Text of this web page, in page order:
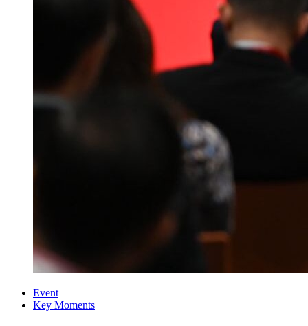
Event
Key Moments